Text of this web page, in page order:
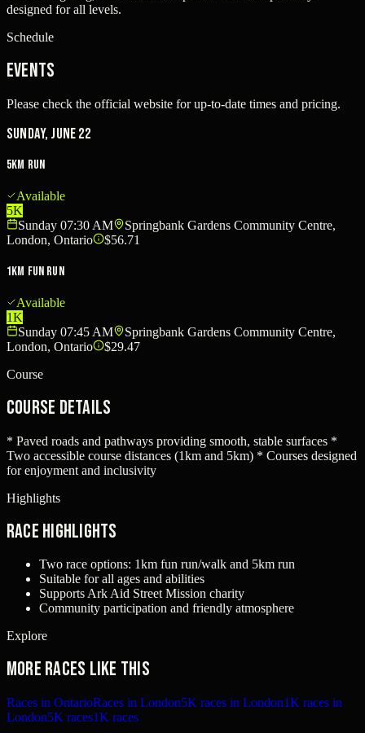
designed for all levels.
Schedule
Events
Please check the official website for up-to-date times and pricing.
Sunday, June 22
5km Run
Available
5K
Sunday 07:30 AM
Springbank Gardens Community Centre,
London, Ontario
$56.71
1km Fun Run
Available
1K
Sunday 07:45 AM
Springbank Gardens Community Centre,
London, Ontario
$29.47
Course
Course Details
* Paved roads and pathways providing smooth, stable surfaces *
Two accessible course distances (1km and 5km) * Courses designed
for enjoyment and inclusivity
Highlights
Race Highlights
Two race options: 1km fun run/walk and 5km run
Suitable for all ages and abilities
Supports Ark Aid Street Mission charity
Community participation and friendly atmosphere
Explore
More races like this
Races in OntarioRaces in London5K races in London1K races in
London5K races1K races